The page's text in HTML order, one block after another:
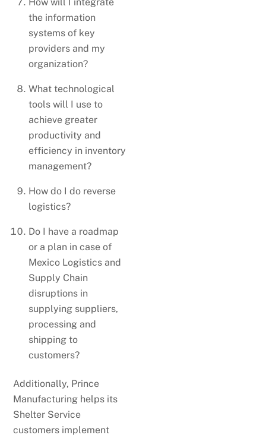
the information
systems of key
providers and my
organization?
What technological
tools will I use to
achieve greater
productivity and
efficiency in inventory
management?
How do I do reverse
logistics?
Do I have a roadmap
or a plan in case of
Mexico Logistics and
Supply Chain
disruptions in
supplying suppliers,
processing and
shipping to
customers?
Additionally, Prince
Manufacturing helps its
Shelter Service
customers implement